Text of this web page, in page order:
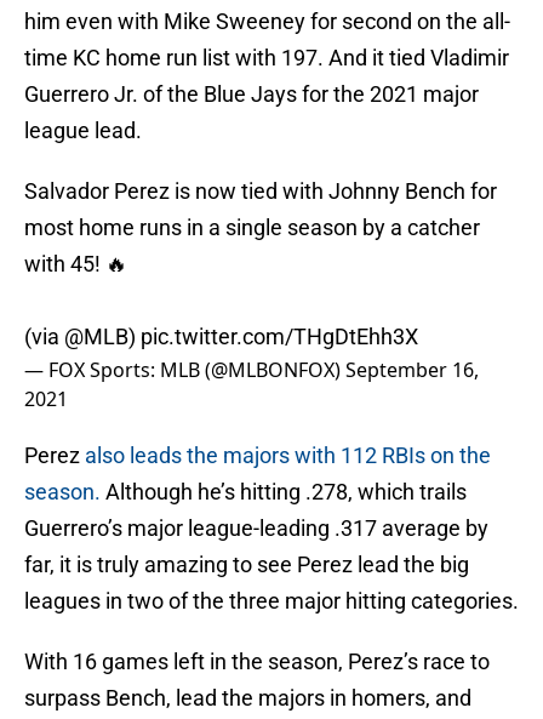
him even with Mike Sweeney for second on the all-
time KC home run list with 197. And it tied Vladimir
Guerrero Jr. of the Blue Jays for the 2021 major
league lead.
Salvador Perez is now tied with Johnny Bench for
most home runs in a single season by a catcher
with 45! 🔥
(via @MLB) pic.twitter.com/THgDtEhh3X
— FOX Sports: MLB (@MLBONFOX)September 16,
2021
Perez also leads the majors with 112 RBIs on the
season. Although he’s hitting .278, which trails
Guerrero’s major league-leading .317 average by
far, it is truly amazing to see Perez lead the big
leagues in two of the three major hitting categories.
With 16 games left in the season, Perez’s race to
surpass Bench, lead the majors in homers, and